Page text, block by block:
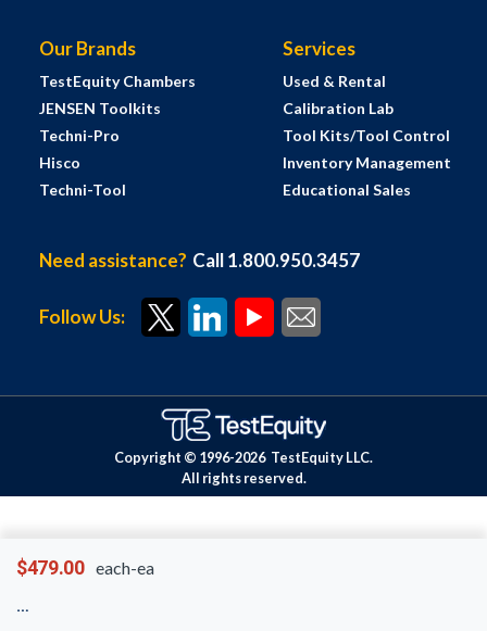
$479.00 each-ea
Our Brands
TestEquity Chambers
JENSEN Toolkits
Techni-Pro
Hisco
Techni-Tool
Services
Used & Rental
Calibration Lab
Tool Kits/Tool Control
Inventory Management
Educational Sales
Need assistance? Call 1.800.950.3457
Follow Us:
Copyright © 1996-2026 TestEquity LLC.
All rights reserved.